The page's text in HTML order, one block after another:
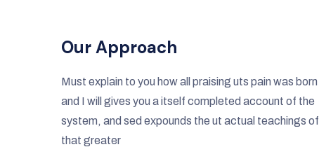
Our Approach
Must explain to you how all praising uts pain was born
and I will gives you a itself completed account of the
system, and sed expounds the ut actual teachings of
that greater